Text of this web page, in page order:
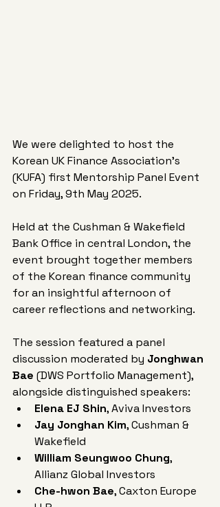
We were delighted to host the
Korean UK Finance Association's
(KUFA) first Mentorship Panel Event
on Friday, 9th May 2025.
Held at the Cushman & Wakefield
Bank Office in central London, the
event brought together members
of the Korean finance community
for an insightful afternoon of
career reflections and networking.
The session featured a panel
discussion moderated by Jonghwan
Bae (DWS Portfolio Management),
alongside distinguished speakers:
Elena EJ Shin, Aviva Investors
Jay Jonghan Kim, Cushman &
Wakefield
William Seungwoo Chung,
Allianz Global Investors
Che-hwon Bae, Caxton Europe